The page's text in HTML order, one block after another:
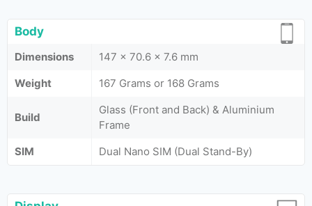
Body
Dimensions
147 x 70.6 x 7.6 mm
Weight
167 Grams or 168 Grams
Build
Glass (Front and Back) & Aluminium
Frame
SIM
Dual Nano SIM (Dual Stand-By)